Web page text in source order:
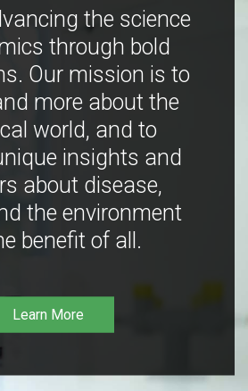
the science
through bold
Our mission is to
more about the
world, and to
insights and
about disease,
the environment
benefit of all.
Learn More